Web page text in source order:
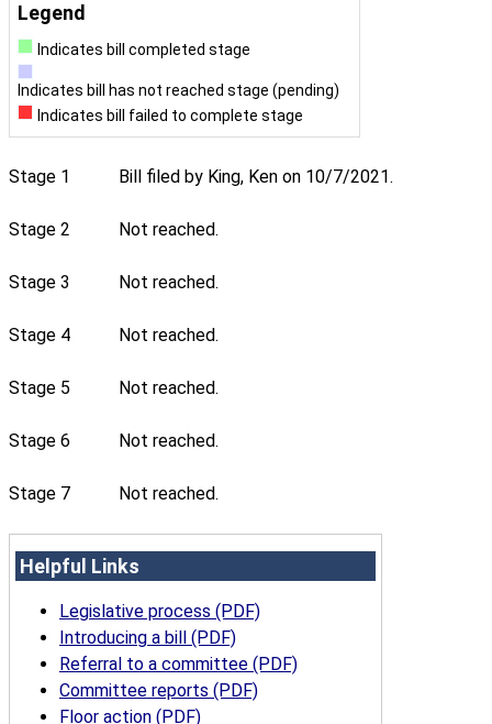
Legend
Indicates bill completed stage
Indicates bill has not reached stage (pending)
Indicates bill failed to complete stage
Stage 1 Bill filed by King, Ken on 10/7/2021.
Stage 2 Not reached.
Stage 3 Not reached.
Stage 4 Not reached.
Stage 5 Not reached.
Stage 6 Not reached.
Stage 7 Not reached.
Helpful Links
Legislative process (PDF)
Introducing a bill (PDF)
Referral to a committee (PDF)
Committee reports (PDF)
Floor action (PDF)